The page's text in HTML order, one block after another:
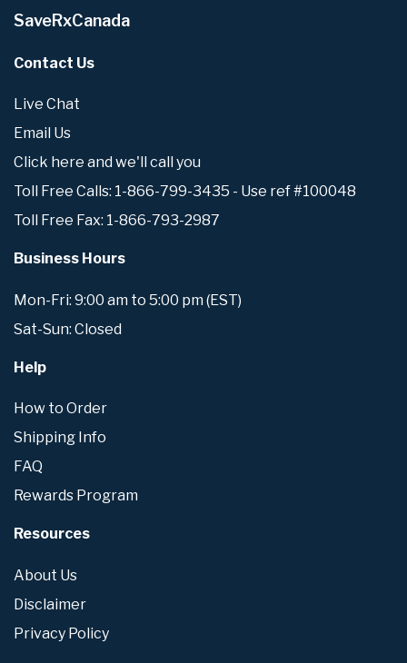
SaveRxCanada
Contact Us
Live Chat
Email Us
Click here and we'll call you
Toll Free Calls: 1-866-799-3435 - Use ref #100048
Toll Free Fax: 1-866-793-2987
Business Hours
Mon-Fri: 9:00 am to 5:00 pm (EST)
Sat-Sun: Closed
Help
How to Order
Shipping Info
FAQ
Rewards Program
Resources
About Us
Disclaimer
Privacy Policy